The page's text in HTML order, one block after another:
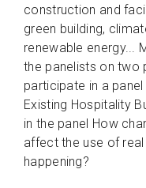
construction and
green building,
renewable energy...
the panelists on two
participate in a
Existing Hospitality
in the panel How
affect the use of
happening?